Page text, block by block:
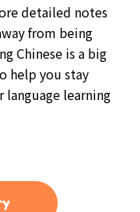
detailed notes
from being
Chinese is a big
help you stay
language learning